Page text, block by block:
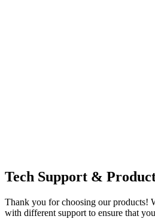
Tech Support &
Thank you for choosing our products!
with different support to ensure that